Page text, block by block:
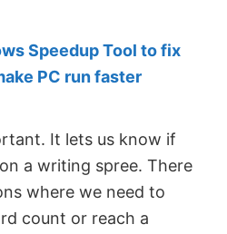
Speedup Tool to fix
PC run faster
It lets us know if
a writing spree. There
where we need to
count or reach a